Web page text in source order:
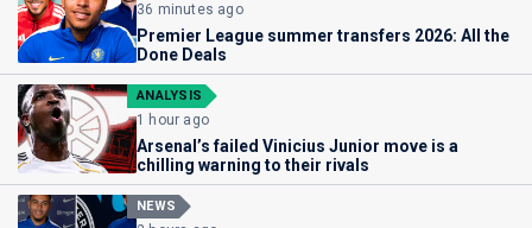
36 minutes ago
Premier League summer transfers 2026: All the
Done Deals
ANALYSIS
1 hour ago
Arsenal’s failed Vinicius Junior move is a
chilling warning to their rivals
NEWS